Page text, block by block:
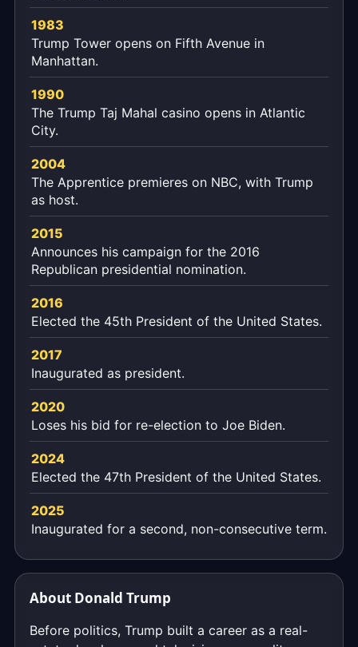
1983
Trump Tower opens on Fifth Avenue in
Manhattan.
1990
The Trump Taj Mahal casino opens in Atlantic
City.
2004
The Apprentice premieres on NBC, with Trump
as host.
2015
Announces his campaign for the 2016
Republican presidential nomination.
2016
Elected the 45th President of the United States.
2017
Inaugurated as president.
2020
Loses his bid for re-election to Joe Biden.
2024
Elected the 47th President of the United States.
2025
Inaugurated for a second, non-consecutive term.
About Donald Trump
Before politics, Trump built a career as a real-